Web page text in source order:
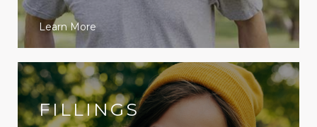
Learn More
FILLINGS